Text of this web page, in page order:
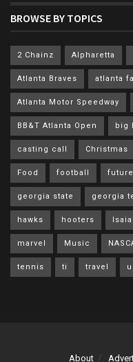
BROWSE BY TOPICS
2 Chainz Alpharetta
Atlanta Braves atlanta
Atlanta Motor Speedway
BB&T Atlanta Open big
casting call Christmas
Food football future
georgia state georgia
hawks hooters
marvel Music
tennis ti travel
About